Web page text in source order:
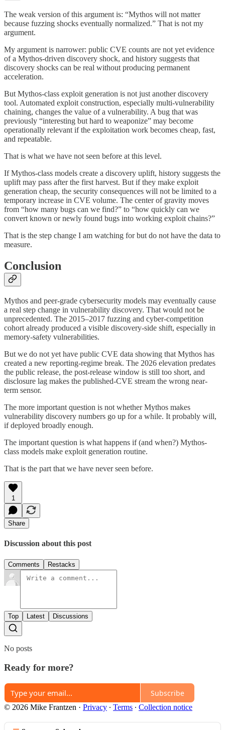
The weak version of this argument is: “Mythos will not matter
because fuzzing shocks eventually normalized.” That is not my
argument.
My argument is narrower: public CVE counts are not yet evidence
of a Mythos-driven discovery shock, and history suggests that
discovery shocks can be real without producing permanent
acceleration.
But Mythos-class exploit generation is not just another discovery
tool. Automated exploit construction, especially multi-vulnerability
chaining, changes the value of a vulnerability. A bug that was
previously “interesting but hard to weaponize” may become
operationally relevant if the exploitation work becomes cheap, fast,
and repeatable.
That is what we have not seen before at this level.
If Mythos-class models create a discovery uplift, history suggests the
uplift may pass after the first harvest. But if they make exploit
generation cheap, the security consequences will not be limited to a
temporary increase in CVE volume. The center of gravity moves
from “how many bugs can we find?” to “how quickly can we
convert known or newly found bugs into working exploit chains?”
That is the step change I am watching for but do not have the data to
measure.
Conclusion
Mythos and peer-grade cybersecurity models may eventually cause
a real step change in vulnerability discovery. That would not be
unprecedented. The 2015–2017 fuzzing and cyber-competition
cohort already produced a visible discovery-side shift, especially in
memory-safety vulnerabilities.
But we do not yet have public CVE data showing that Mythos has
created a new reporting-regime break. The 2026 elevation predates
the public release, the post-release window is still too short, and
disclosure lag makes the published-CVE stream the wrong near-
term sensor.
The more important question is not whether Mythos makes
vulnerability discovery numbers go up for a while. It probably will,
if deployed broadly enough.
The important question is what happens if (and when?) Mythos-
class models make exploit generation routine.
That is the part that we have never seen before.
1
Share
Discussion about this post
Comments Restacks
Top Latest Discussions
No posts
Ready for more?
Subscribe
© 2026 Mike Frantzen · Privacy ∙ Terms ∙ Collection notice